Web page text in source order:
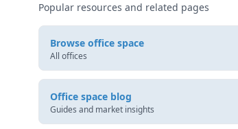
Popular resources and related pages
Browse office space
All offices
Office space blog
Guides and market insights